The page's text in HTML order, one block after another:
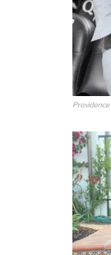
Providence